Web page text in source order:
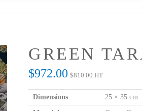
GREEN
$972.00 $810.00 HT
Dimensions 25 × 35 cm